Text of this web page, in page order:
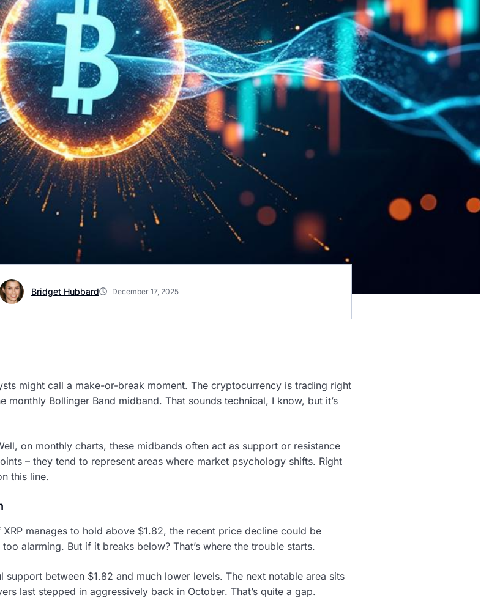
Bridget Hubbard December 17, 2025
might call a make-or-break moment. The cryptocurrency is trading right
monthly Bollinger Band midband. That sounds technical, I know, but it’s
on monthly charts, these midbands often act as support or resistance
– they tend to represent areas where market psychology shifts. Right
this line.
manages to hold above $1.82, the recent price decline could be
alarming. But if it breaks below? That’s where the trouble starts.
support between $1.82 and much lower levels. The next notable area sits
last stepped in aggressively back in October. That’s quite a gap.